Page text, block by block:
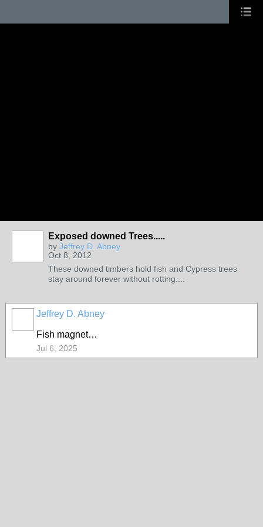
Exposed downed Trees.....
by Jeffrey D. Abney
Oct 8, 2012
These downed timbers hold fish and Cypress trees
stay around forever without rotting....
Jeffrey D. Abney
Fish magnet…
Jul 6, 2025